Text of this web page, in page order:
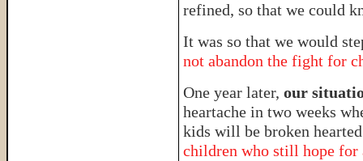
refined, so that we could
It was so that we would
not abandon the fight for
One year later, our
heartache in two weeks
kids will be broken
children who still hope for